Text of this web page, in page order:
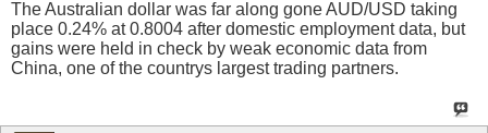
The Australian dollar was far along gone AUD/USD taking
place 0.24% at 0.8004 after domestic employment data, but
gains were held in check by weak economic data from
China, one of the countrys largest trading partners.